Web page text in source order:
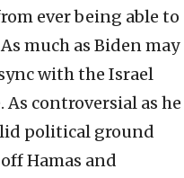
ever being able to
much as Biden may
with the Israel
controversial as he
political ground
Hamas and